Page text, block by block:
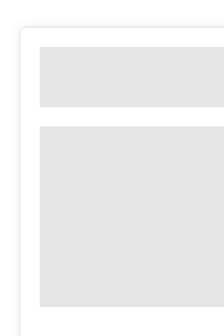
Discreet